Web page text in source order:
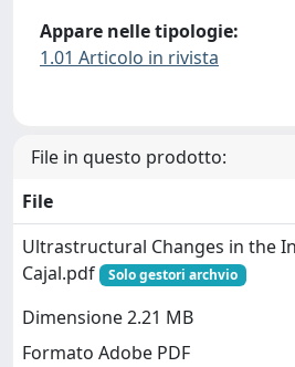
Appare nelle tipologie:
1.01 Articolo in rivista
File in questo prodotto:
File
Ultrastructural Changes in the
Cajal.pdf
Solo gestori archvio
Dimensione 2.21 MB
Formato Adobe PDF